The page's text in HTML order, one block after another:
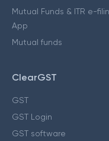
Mutual Funds & ITR e-
App
Mutual funds
ClearGST
GST
GST Login
GST software